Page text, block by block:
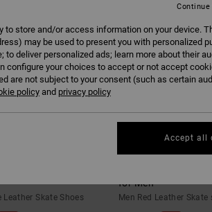
Leather Skate Shoes
for Men
Men Red Leather Skate
store and/or access information on your device.
may be used to present you with personalized
deliver personalized ads; learn more about their
configure your choices to accept or not accept
are not subject to your consent (such as certain
policyand privacy policy
Accept all